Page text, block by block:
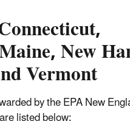
New
Vermont
by the EPA New